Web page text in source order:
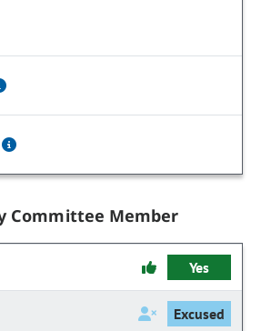
Committee Member
Yes
Excused